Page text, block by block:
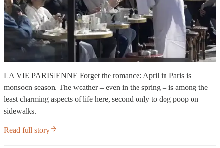
LA VIE PARISIENNE Forget the romance: April in Paris is
monsoon season. The weather – even in the spring – is among the
least charming aspects of life here, second only to dog poop on
sidewalks.
Read full story